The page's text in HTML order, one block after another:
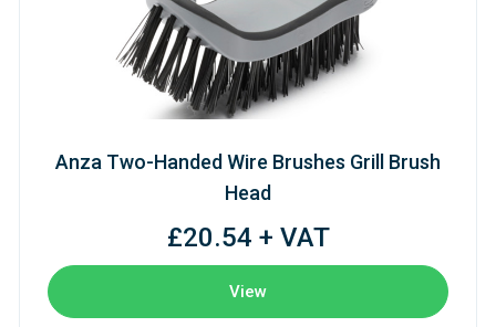
Anza Two-Handed Wire Brushes Grill Brush
Head
£20.54 + VAT
View